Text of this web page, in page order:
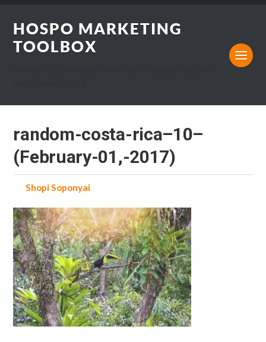
HOSPO MARKETING
TOOLBOX
random-costa-rica–10–
(February-01,-2017)
byShopi Soponyai